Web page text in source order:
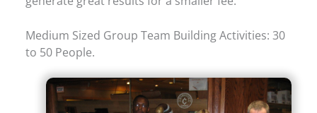
Medium Sized Group Team Building Activities: 30
to 50 People.